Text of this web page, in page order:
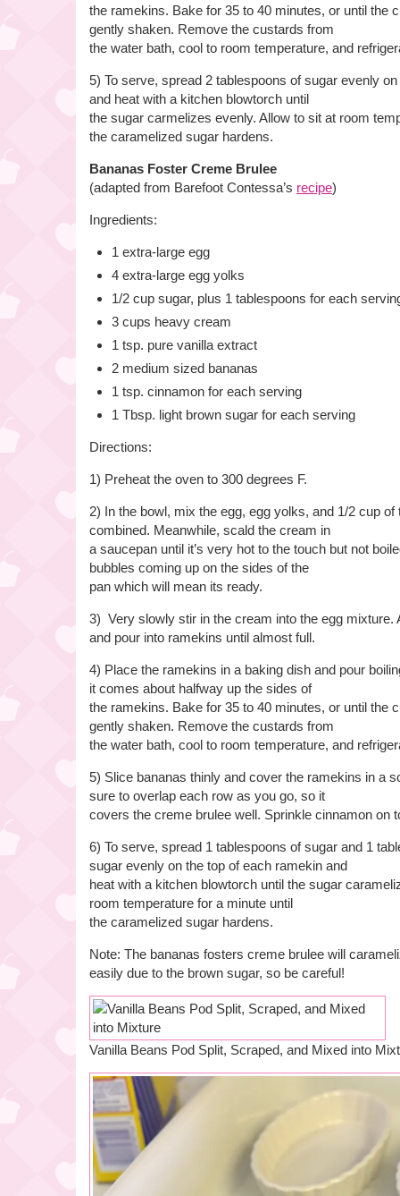
the ramekins. Bake for 35 to 40 minutes, or until the
gently shaken. Remove the custards from
the water bath, cool to room temperature, and
5) To serve, spread 2 tablespoons of sugar evenly
and heat with a kitchen blowtorch until
the sugar carmelizes evenly. Allow to sit at room
the caramelized sugar hardens.
Bananas Foster Creme Brulee
(adapted from Barefoot Contessa’s recipe)
Ingredients:
1 extra-large egg
4 extra-large egg yolks
1/2 cup sugar, plus 1 tablespoons for each
3 cups heavy cream
1 tsp. pure vanilla extract
2 medium sized bananas
1 tsp. cinnamon for each serving
1 Tbsp. light brown sugar for each serving
Directions:
1) Preheat the oven to 300 degrees F.
2) In the bowl, mix the egg, egg yolks, and 1/2 cup of
combined. Meanwhile, scald the cream in
a saucepan until it’s very hot to the touch but not
bubbles coming up on the sides of the
pan which will mean its ready.
3) Very slowly stir in the cream into the egg mixture.
and pour into ramekins until almost full.
4) Place the ramekins in a baking dish and pour
it comes about halfway up the sides of
the ramekins. Bake for 35 to 40 minutes, or until the
gently shaken. Remove the custards from
the water bath, cool to room temperature, and
5) Slice bananas thinly and cover the ramekins in a
sure to overlap each row as you go, so it
covers the creme brulee well. Sprinkle cinnamon on
6) To serve, spread 1 tablespoons of sugar and 1
sugar evenly on the top of each ramekin and
heat with a kitchen blowtorch until the sugar
room temperature for a minute until
the caramelized sugar hardens.
Note: The bananas fosters creme brulee will
easily due to the brown sugar, so be careful!
Vanilla Beans Pod Split, Scraped, and Mixed into